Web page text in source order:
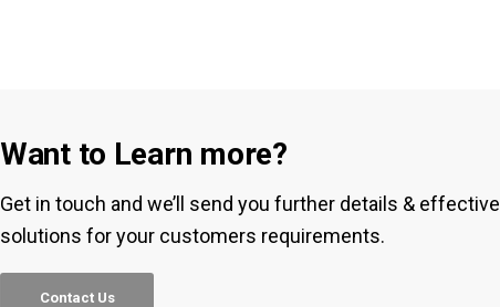
Want to Learn more?
Get in touch and we’ll send you further details & effective
solutions for your customers requirements.
Contact Us